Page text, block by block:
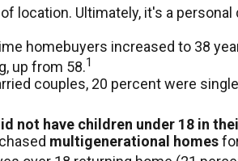
location. Ultimately, it's a
homebuyers increased to 38
up from 58.1
couples, 20 percent were
not have children under 18 in
multigenerational homes